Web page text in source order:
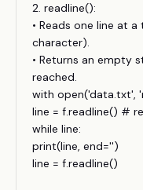
2. readline():
• Reads one line at
character).
• Returns an empty
reached.
with open('data.txt',
line = f.readline() #
while line:
print(line, end='')
line = f.readline()